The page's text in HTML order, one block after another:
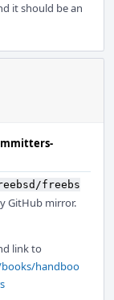
it should be an
freebs
GitHub mirror.
link to
handboo